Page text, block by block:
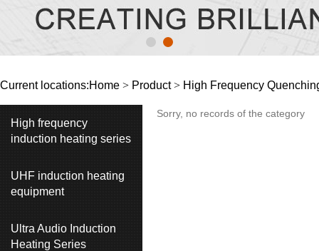
Current locations:Home > Product > High Frequency
High frequency
induction heating series
UHF induction heating
equipment
Ultra Audio Induction
Heating Series
Sorry, no records of the category